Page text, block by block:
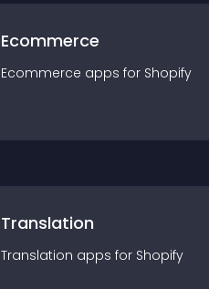
Ecommerce
Ecommerce apps for Shopify
Translation
Translation apps for Shopify